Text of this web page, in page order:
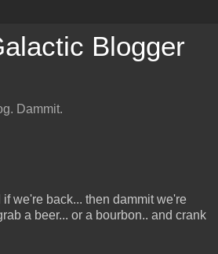
Blogger
Dammit.
we're back... then dammit we're
a beer... or a bourbon.. and crank